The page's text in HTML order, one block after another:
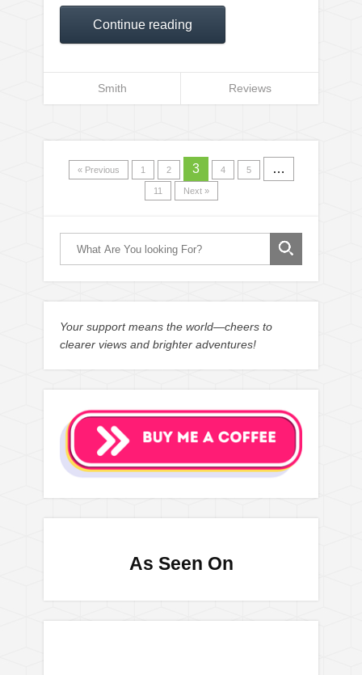
Continue reading
Smith Reviews
« Previous 1 2 3 4 5 …
11 Next »
Your support means the world—cheers to
clearer views and brighter adventures!
As Seen On